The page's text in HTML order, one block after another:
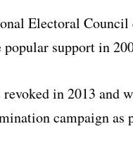
Electoral
support in
in 2013 and
campaign as